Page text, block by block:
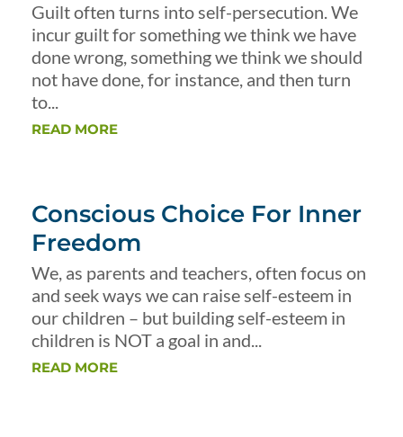
Guilt often turns into self-persecution. We
incur guilt for something we think we have
done wrong, something we think we should
not have done, for instance, and then turn
to...
READ MORE
Conscious Choice For Inner
Freedom
We, as parents and teachers, often focus on
and seek ways we can raise self-esteem in
our children – but building self-esteem in
children is NOT a goal in and...
READ MORE